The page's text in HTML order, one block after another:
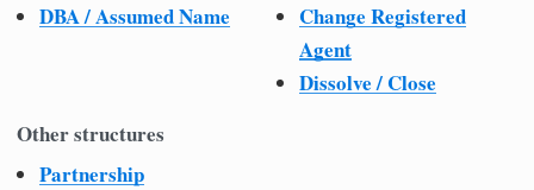
DBA / Assumed Name
Change Registered
Agent
Dissolve / Close
Other structures
Partnership